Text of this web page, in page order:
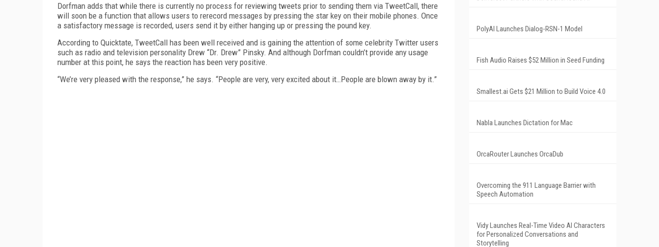
Dorfman adds that while there is currently no process for reviewing tweets prior to sending them via TweetCall, there
will soon be a function that allows users to rerecord messages by pressing the star key on their mobile phones. Once
a satisfactory message is recorded, users send it by either hanging up or pressing the pound key.
According to Quicktate, TweetCall has been well received and is gaining the attention of some celebrity Twitter users
such as radio and television personality Drew “Dr. Drew” Pinsky. And although Dorfman couldn’t provide any usage
number at this point, he says the reaction has been very positive.
“We’re very pleased with the response,” he says. “People are very, very excited about it…People are blown away by it.”
PolyAI Launches Dialog-RSN-1 Model
Fish Audio Raises $52 Million in Seed Funding
Smallest.ai Gets $21 Million to Build Voice 4.0
Nabla Launches Dictation for Mac
OrcaRouter Launches OrcaDub
Overcoming the 911 Language Barrier with
Speech Automation
Vidy Launches Real-Time Video AI Characters
for Personalized Conversations and
Storytelling